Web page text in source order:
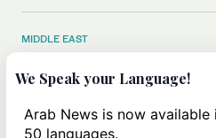
MIDDLE EAST
initiative aims to protect key
stability
We Speak your Language!
Arab News is now available
50 languages.